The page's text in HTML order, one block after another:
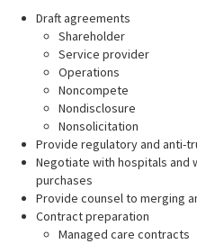
Draft agreements
Shareholder
Service provider
Operations
Noncompete
Nondisclosure
Nonsolicitation
Provide regulatory and anti-
Negotiate with hospitals and
purchases
Provide counsel to merging
Contract preparation
Managed care contracts